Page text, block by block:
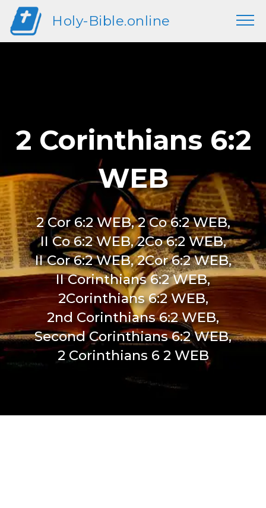
Holy-Bible.online
2 Corinthians 6:2
WEB
2 Cor 6:2 WEB, 2 Co 6:2 WEB,
II Co 6:2 WEB, 2Co 6:2 WEB,
II Cor 6:2 WEB, 2Cor 6:2 WEB,
II Corinthians 6:2 WEB,
2Corinthians 6:2 WEB,
2nd Corinthians 6:2 WEB,
Second Corinthians 6:2 WEB,
2 Corinthians 6 2 WEB